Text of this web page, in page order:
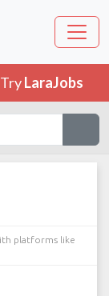
LaraJobs
platforms like